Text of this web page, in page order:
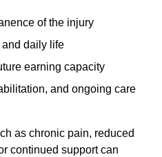
of the injury
daily life
earning capacity
and ongoing care
as chronic pain, reduced
continued support can